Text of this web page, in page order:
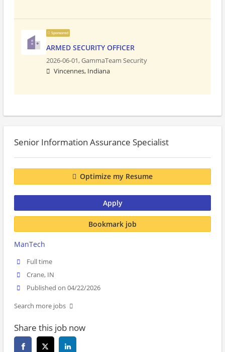
Sponsored
ARMED SECURITY OFFICER
2026-06-01,GammaTeam Security
Vincennes, Indiana
Senior Information Assurance Specialist
Optimize my Resume
Apply
Bookmark job
ManTech
Full time
Crane, IN
Published on 04/22/2026
Search more jobs
Share this job now